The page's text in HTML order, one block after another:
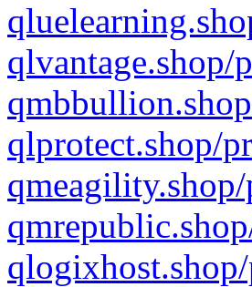
qlvantage.shop/
qlprotect.shop/